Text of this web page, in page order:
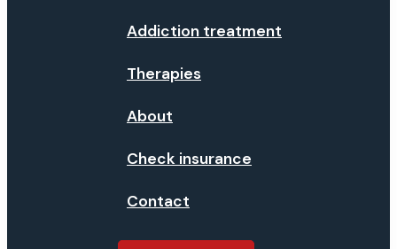
Addiction treatment
Therapies
About
Check insurance
Contact